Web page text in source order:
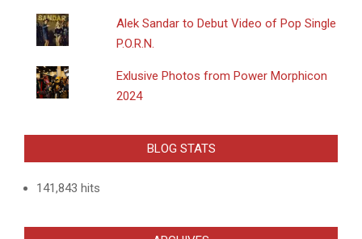
Alek Sandar to Debut Video of Pop Single
P.O.R.N.
Exlusive Photos from Power Morphicon
2024
BLOG STATS
141,843 hits